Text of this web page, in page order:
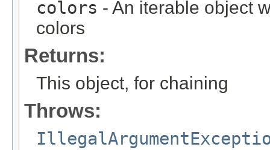
colors - An iterable object
colors
Returns:
This object, for chaining
Throws: